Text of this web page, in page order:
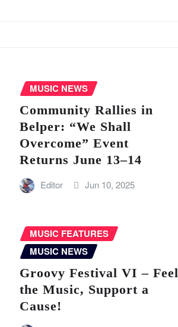
MUSIC NEWS
Community Rallies in
Belper: “We Shall
Overcome” Event
Returns June 13–14
Editor Jun 10, 2025
MUSIC FEATURES
MUSIC NEWS
Groovy Festival VI – Feel
the Music, Support a
Cause!